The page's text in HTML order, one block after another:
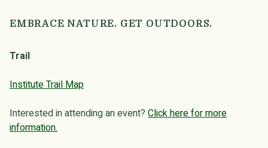
EMBRACE NATURE. GET OUTDOORS.
Trail
Institute Trail Map
Interested in attending an event? Click here for more
information.